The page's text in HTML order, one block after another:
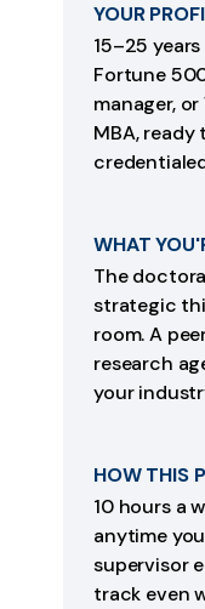
YOUR
15–25
Fortune
manager,
MBA,
WHAT
The
strategic
room. A
research
your
HOW THIS
10 hours a
anytime
supervisor
track even